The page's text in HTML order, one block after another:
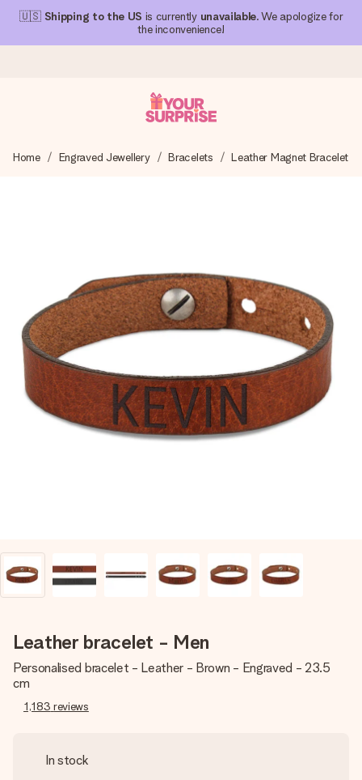
🇺🇸 Shipping to the US is currently unavailable. We apologize for
the inconvenience!
We craft your gift with care and send it off in a flash – so
Our gifts inspire. Customers rate us 4,1 on Google Reviews
(total across all countries we ship to).
Free greeting card
Create something unique in just a few steps – with her
name, your photo or a message that truly touches the
heart. No fuss, just all the love for the moment.
Home Engraved Jewellery Bracelets Leather Magnet Bracelet
Leather bracelet - Men
Personalised bracelet - Leather - Brown - Engraved - 23.5
cm
1,183 reviews
In stock